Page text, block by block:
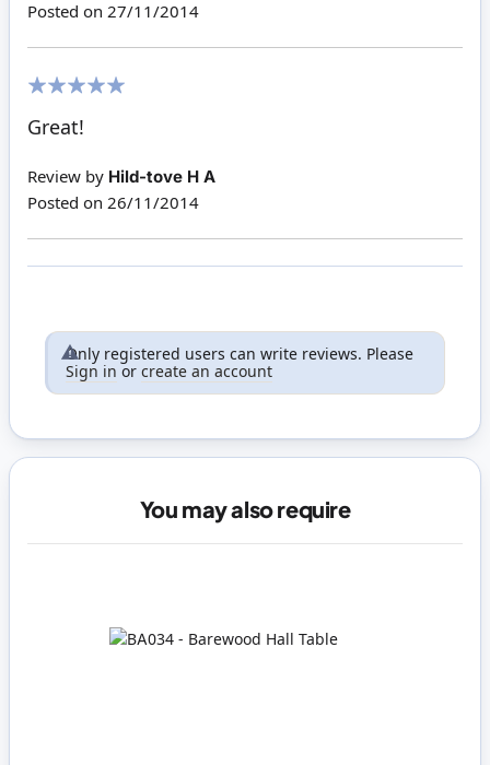
Posted on 27/11/2014
Great!
Review by Hild-tove H A
Posted on 26/11/2014
Only registered users can write reviews. Please
Sign in or create an account
You may also require